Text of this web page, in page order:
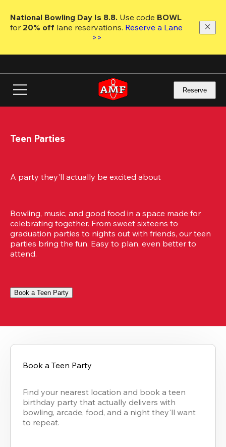
main
National Bowling Day Is 8.8. Use code
for 20% off lane reservations. Reserve a Lane
>>
Reserve
Teen Parties
A party they'll actually be excited about
Bowling, music, and good food in a space made for
celebrating together. From sweet sixteens to
graduation parties to nights out with friends, our teen
parties bring the fun. Easy to plan, even better to
attend.
Book a Teen Party
Book a Teen Party
Find your nearest location and book a teen
birthday party that actually delivers with
bowling, arcade, food, and a night they'll want
to repeat.